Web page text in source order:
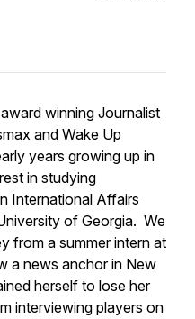
winning Journalist
and Wake Up
years growing up in
in studying
International Affairs
of Georgia. We
from a summer intern at
a news anchor in New
herself to lose her
interviewing players on